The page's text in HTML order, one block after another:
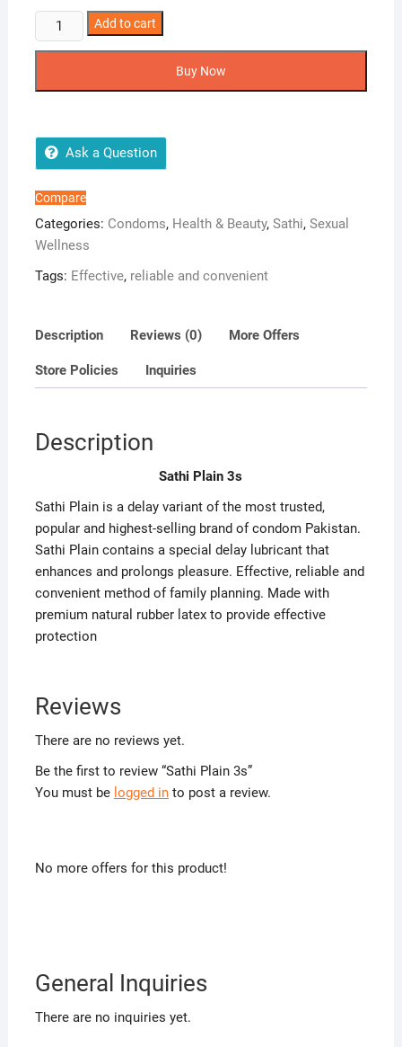
Sathi
Plain
Add to cart
Buy Now
Ask a Question
Compare
Categories: Condoms, Health & Beauty, Sathi, Sexual
Wellness
Tags: Effective, reliable and convenient
Description Reviews (0) More Offers
Store Policies Inquiries
Description
Sathi Plain 3s
Sathi Plain is a delay variant of the most trusted,
popular and highest-selling brand of condom Pakistan.
Sathi Plain contains a special delay lubricant that
enhances and prolongs pleasure. Effective, reliable and
convenient method of family planning. Made with
premium natural rubber latex to provide effective
protection
Reviews
There are no reviews yet.
Be the first to review “Sathi Plain 3s”
You must be logged into post a review.
No more offers for this product!
General Inquiries
There are no inquiries yet.